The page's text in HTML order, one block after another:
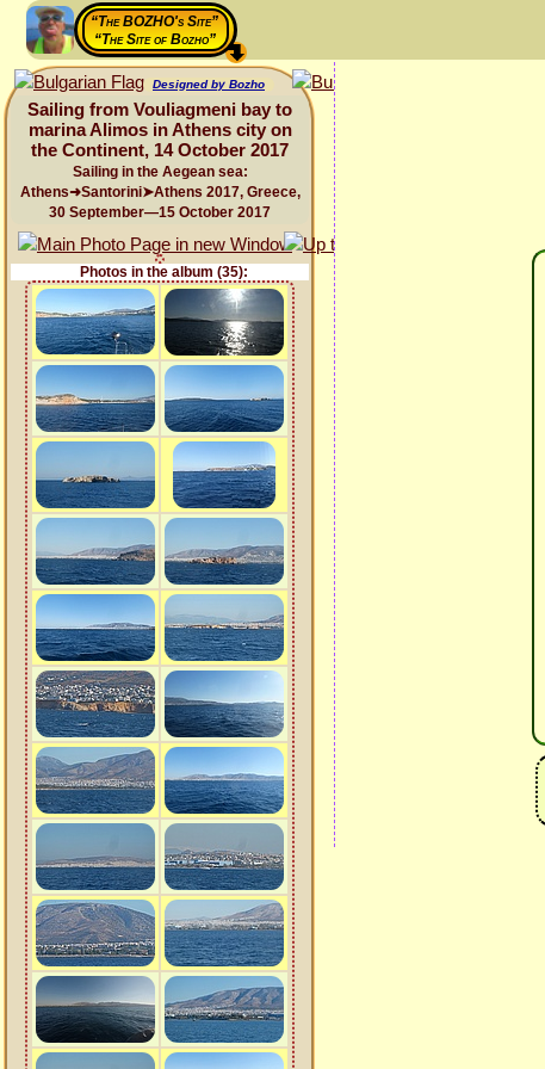
“The BOZHO's Site”
“The Site of Bozho”
Designed by Bozho
Sailing from Vouliagmeni bay to
marina Alimos in Athens city on
the Continent, 14 October 2017
Sailing in the Aegean sea:
Athens➜Santorini➤Athens 2017, Greece,
30 September—15 October 2017
Photos in the album (35):